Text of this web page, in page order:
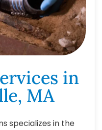
in
MA
specializes in the